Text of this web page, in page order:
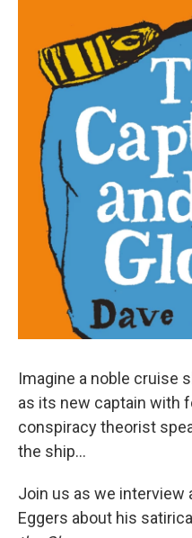
Imagine a noble cruise
as its new captain with
conspiracy theorist
the ship...
Join us as we interview
Eggers about his